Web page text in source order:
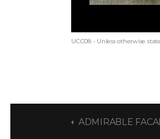
UCC08 - Unless otherwise
ADMIRABLE